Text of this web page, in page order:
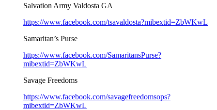
Salvation Army Valdosta GA
https://www.facebook.com/tsavaldosta?mibextid=ZbWKwL
Samaritan’s Purse
https://www.facebook.com/SamaritansPurse?
mibextid=ZbWKwL
Savage Freedoms
https://www.facebook.com/savagefreedomsops?
mibextid=ZbWKwL